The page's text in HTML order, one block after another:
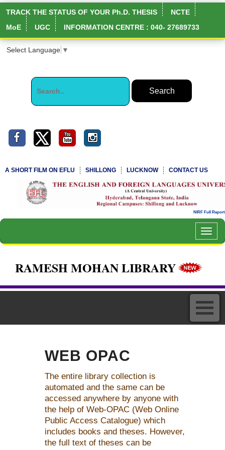
TRACK THE STATUS OF YOUR Ph.D. THESIS
NCTE
MoE
UGC INFORMATION CENTRE : 040- 27689733
Select Language ▼
A SHORT FILM ON EFLU SHILLONG LUCKNOW CONTACT US
NIRF Full Report
RAMESH MOHAN LIBRARY
WEB OPAC
The entire library collection is
automated and the same can be
accessed anywhere by anyone with
the help of Web-OPAC (Web Online
Public Access Catalogue) which
includes books and theses. However,
the full text of theses can be